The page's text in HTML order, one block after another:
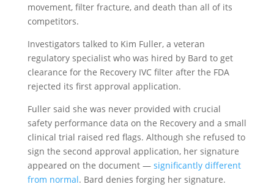
movement, filter fracture, and death than all of its
competitors.
Investigators talked to Kim Fuller, a veteran
regulatory specialist who was hired by Bard to get
clearance for the Recovery IVC filter after the FDA
rejected its first approval application.
Fuller said she was never provided with crucial
safety performance data on the Recovery and a small
clinical trial raised red flags. Although she refused to
sign the second approval application, her signature
appeared on the document — significantly different
from normal. Bard denies forging her signature.